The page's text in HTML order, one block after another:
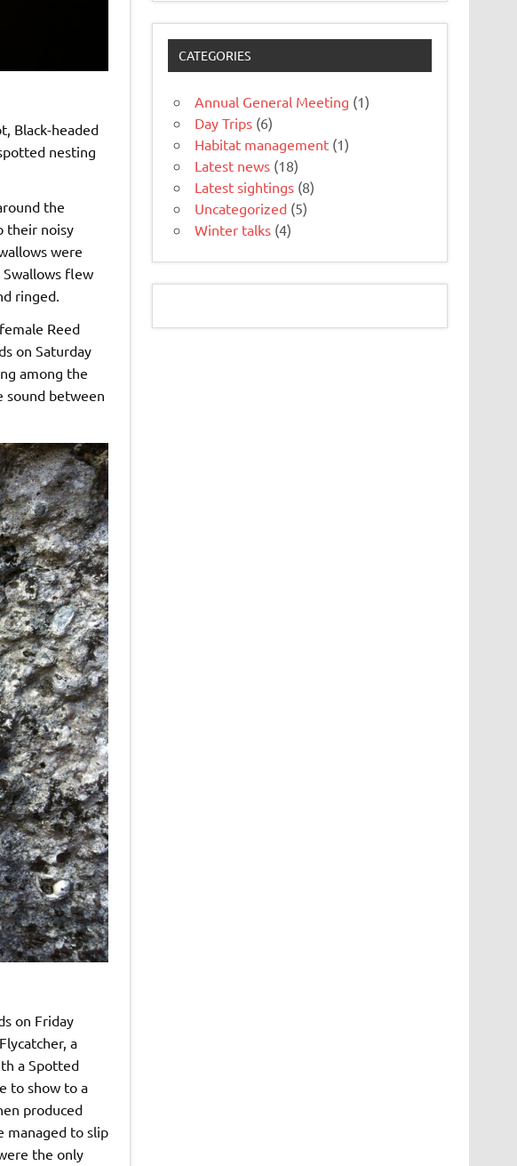
Black-headed
nesting
the
their noisy
were
Swallows flew
ringed.
Reed
on Saturday
among the
sound between
on Friday
a
a Spotted
to show to a
produced
managed to slip
the only
CATEGORIES
Annual General Meeting (1)
Day Trips (6)
Habitat management (1)
Latest news (18)
Latest sightings (8)
Uncategorized (5)
Winter talks (4)